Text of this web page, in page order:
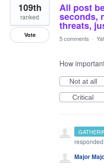
All post
seconds,
threats,
109th
ranked
Vote 5 comments ·
How
Not at all
Critical
responded
Major